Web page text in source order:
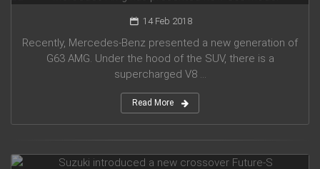
14 Feb 2018
Recently, Mercedes-Benz presented a new generation of
G63 AMG. Under the hood of the SUV, there is a
supercharged V8 ...
Read More